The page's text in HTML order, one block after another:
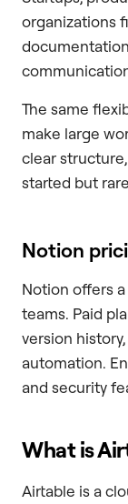
organizations
The same
make large
clear
started but
Notion
Notion offers
teams. Paid
version
automation.
and security
What is
Airtable is a